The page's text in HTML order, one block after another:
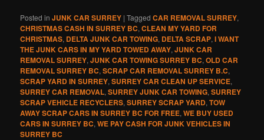
Posted in JUNK CAR SURREY |Tagged CAR REMOVAL SURREY,
CHRISTMAS CASH IN SURREY BC,CLEAN MY YARD FOR
CHRISTMAS, DELTA JUNK CAR TOWING, DELTA SCRAP,I WANT
THE JUNK CARS IN MY YARD TOWED AWAY,JUNK CAR
REMOVAL SURREY,JUNK CAR TOWING SURREY BC,OLD CAR
REMOVAL SURREY BC,SCRAP CAR REMOVAL SURREY B.C,
SCRAP YARD IN SURREY,SURREY CAR CLEAN UP SERVICE,
SURREY CAR REMOVAL,SURREY JUNK CAR TOWING,SURREY
SCRAP VEHICLE RECYCLERS,SURREY SCRAP YARD,TOW
AWAY SCRAP CARS IN SURREY BC FOR FREE,WE BUY USED
CARS IN SURREY BC,WE PAY CASH FOR JUNK VEHICLES IN
SURREY BC